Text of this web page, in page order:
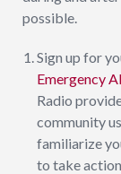
possible.
Sign up for
Emergency
Radio
community
familiarize
to take